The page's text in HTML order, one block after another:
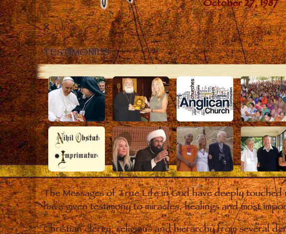
Close
TESTIMONIES
The Messages of True Life in God have deeply
have given testimony to miracles, healings and most
Christian clergy, religious and hierarchy from several